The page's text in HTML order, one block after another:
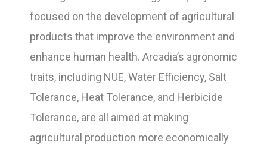
focused on the development of agricultural
products that improve the environment and
enhance human health. Arcadia’s agronomic
traits, including NUE, Water Efficiency, Salt
Tolerance, Heat Tolerance, and Herbicide
Tolerance, are all aimed at making
agricultural production more economically